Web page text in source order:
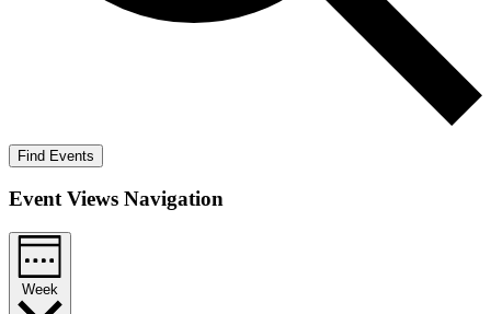
Find Events
Event Views Navigation
Week